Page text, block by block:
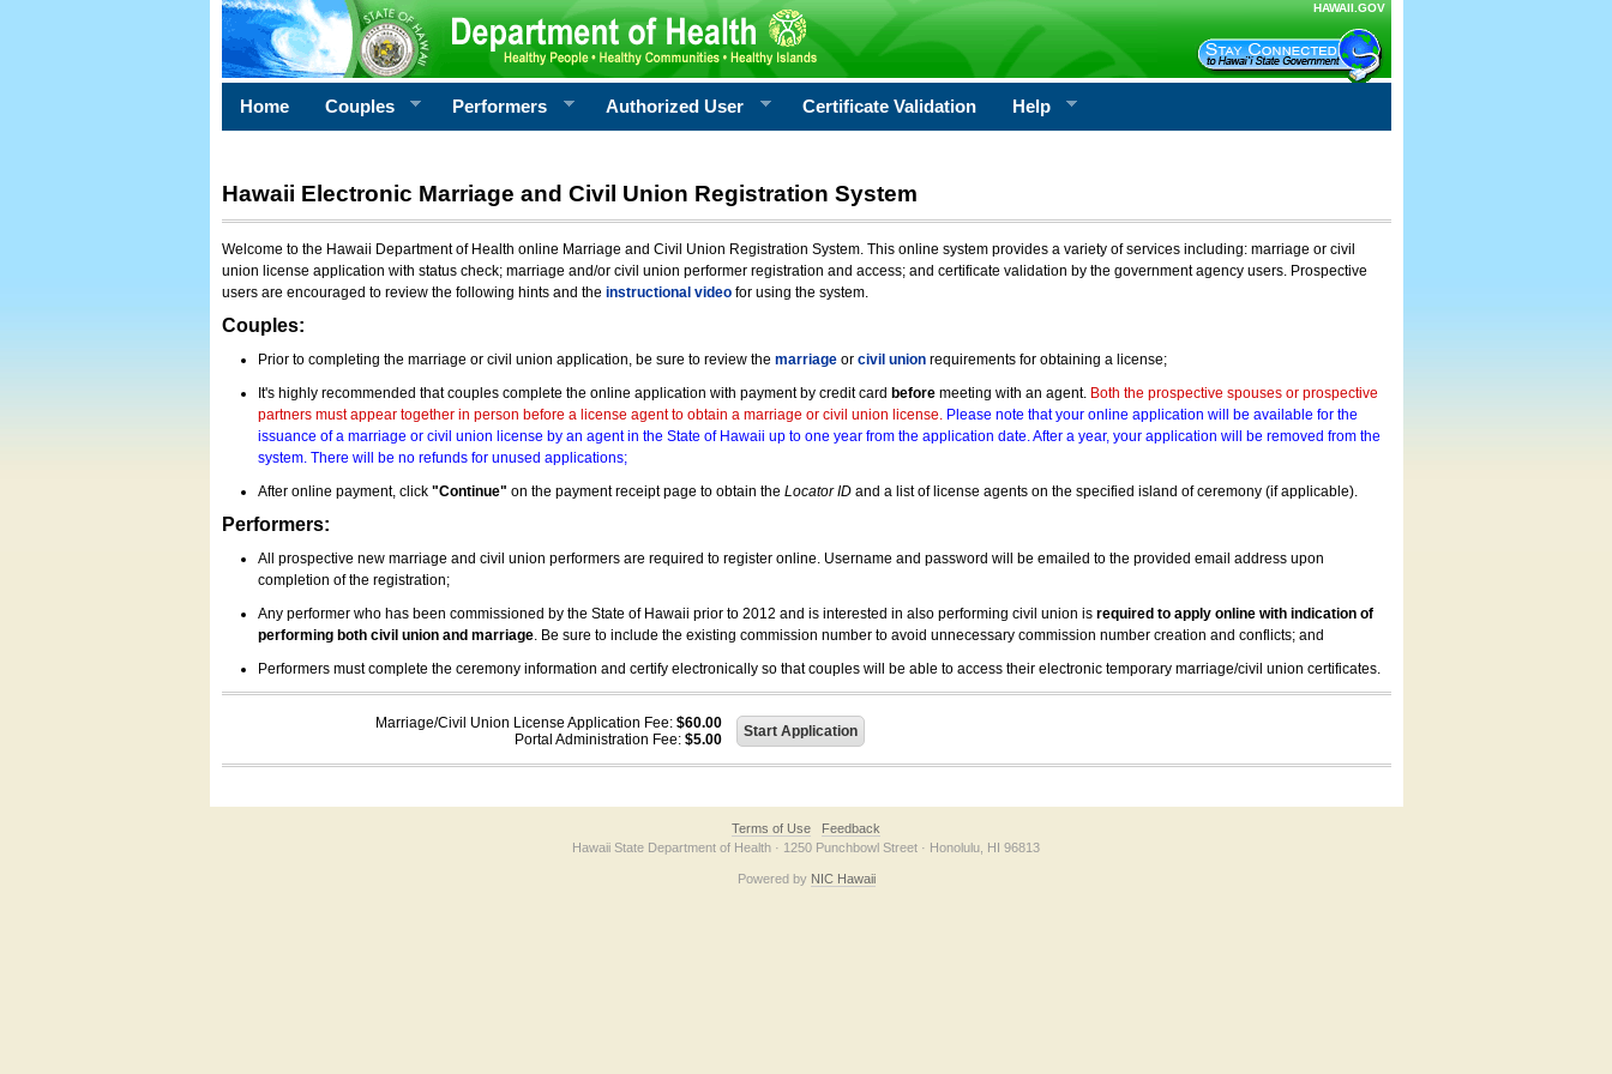
HAWAII.GOV
Home Couples Performers Authorized User Certificate Validation Help
Hawaii Electronic Marriage and Civil Union Registration System
Welcome to the Hawaii Department of Health online Marriage and Civil Union Registration System. This online system provides a variety of services including: marriage or civil
union license application with status check; marriage and/or civil union performer registration and access; and certificate validation by the government agency users. Prospective
users are encouraged to review the following hints and the instructional videofor using the system.
Couples:
Prior to completing the marriage or civil union application, be sure to review the marriageor civil unionrequirements for obtaining a license;
It's highly recommended that couples complete the online application with payment by credit card beforemeeting with an agent. Both the prospective spouses or prospective
partners must appear together in person before a license agent to obtain a marriage or civil union license. Please note that your online application will be available for the
issuance of a marriage or civil union license by an agent in the State of Hawaii up to one year from the application date. After a year, your application will be removed from the
system. There will be no refunds for unused applications;
After online payment, click "Continue" on the payment receipt page to obtain the Locator IDand a list of license agents on the specified island of ceremony (if applicable).
Performers:
All prospective new marriage and civil union performers are required to register online. Username and password will be emailed to the provided email address upon
completion of the registration;
Any performer who has been commissioned by the State of Hawaii prior to 2012 and is interested in also performing civil union is required to apply online with indication of
performing both civil union and marriage. Be sure to include the existing commission number to avoid unnecessary commission number creation and conflicts; and
Performers must complete the ceremony information and certify electronically so that couples will be able to access their electronic temporary marriage/civil union certificates.
Marriage/Civil Union License Application Fee: $60.00
Portal Administration Fee: $5.00
Terms of Use
Feedback
Hawaii State Department of Health · 1250 Punchbowl Street · Honolulu, HI 96813
Powered by NIC Hawaii